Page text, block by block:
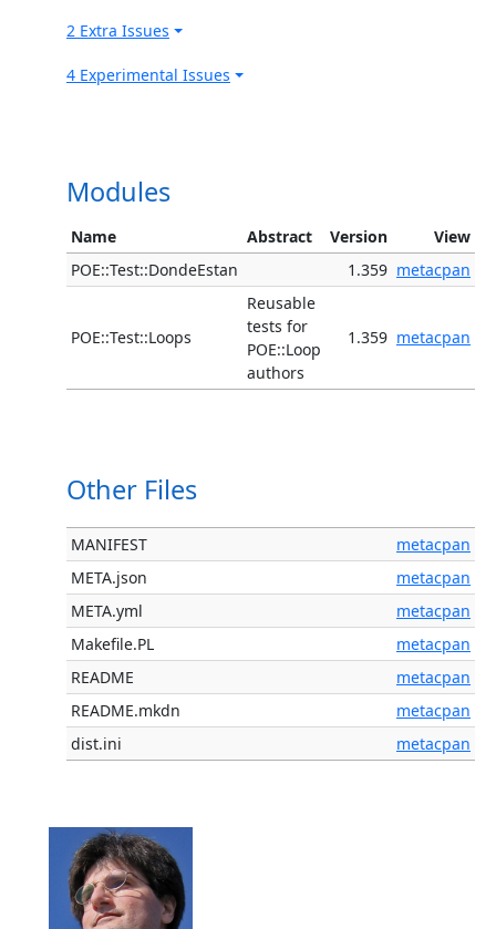
2 Extra Issues
4 Experimental Issues
Modules
Name Abstract Version
View
POE::Test::DondeEstan
1.359 metacpan
POE::Test::Loops
Reusable
tests for
POE::Loop
authors
1.359 metacpan
Other Files
MANIFEST
metacpan
META.json
metacpan
META.yml
metacpan
Makefile.PL
metacpan
README
metacpan
README.mkdn
metacpan
dist.ini
metacpan